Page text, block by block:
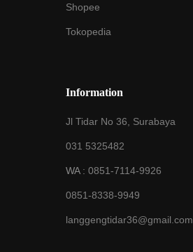
Shopee
Tokopedia
Information
Jl Tidar No 36, Surabaya
031 5325482
WA : 0851-7114-9926
0851-8338-9949
langgengtidar36@gmail.com